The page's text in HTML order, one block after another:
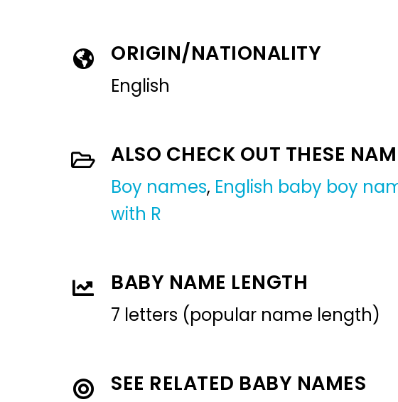
ORIGIN/NATIONALITY
English
ALSO CHECK OUT THESE
Boy names, English baby boy
with R
BABY NAME LENGTH
7 letters (popular name length)
SEE RELATED BABY NAMES